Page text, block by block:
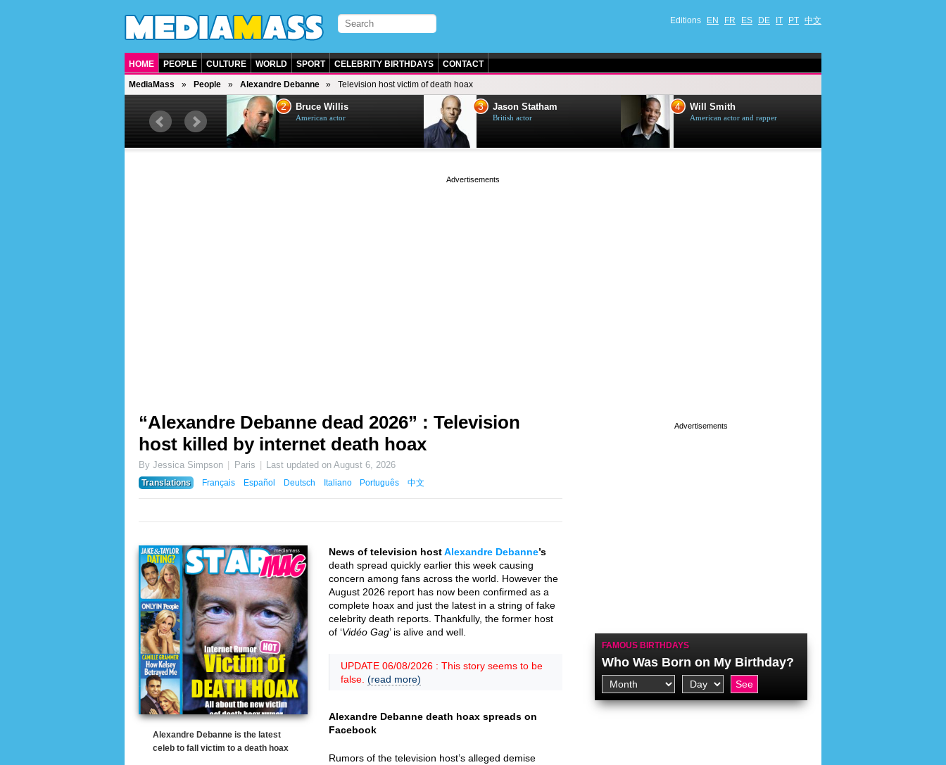
Editions EN FR ES DE IT PT 中文
HOME PEOPLE CULTURE WORLD SPORT CELEBRITY BIRTHDAYS CONTACT
MediaMass People Alexandre Debanne Television host victim of death hoax
British singer, musician and
2 Bruce Willis
American actor
3 Jason Statham
British actor
4 Will Smith
American actor and rapper
“Alexandre Debanne dead 2026” : Television
host killed by internet death hoax
By Jessica Simpson Paris Last updated onAugust 6, 2026
Translations
Français Español Deutsch Italiano Português 中文
Alexandre Debanne is the latest
celeb to fall victim to a death hoax
News of television hostAlexandre Debanne’s
death spread quickly earlier this week causing
concern among fans across the world. However the
August 2026 report has now been confirmed as a
complete hoax and just the latest in a string of fake
celebrity death reports. Thankfully, the former host
of ‘Vidéo Gag’ is alive and well.
UPDATE 06/08/2026 : This story seems to be
false. (read more)
Alexandre Debanne death hoax spreads on
Facebook
Rumors of the television host’s alleged demise
FAMOUS BIRTHDAYS
Who Was Born on My Birthday?